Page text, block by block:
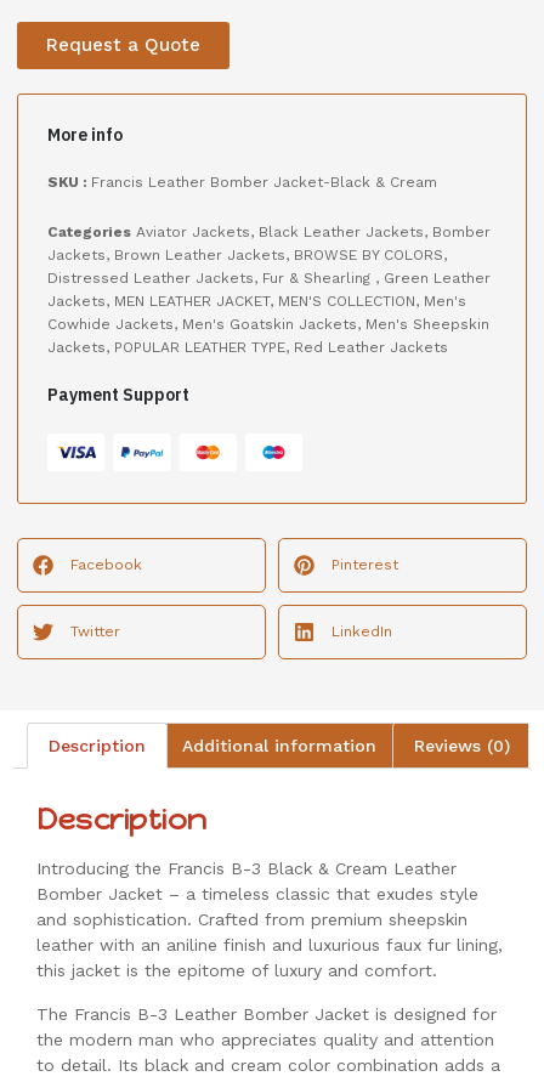
Request a Quote
More info
SKU : Francis Leather Bomber Jacket-Black & Cream
Categories Aviator Jackets, Black Leather Jackets, Bomber
Jackets, Brown Leather Jackets, BROWSE BY COLORS,
Distressed Leather Jackets, Fur & Shearling , Green Leather
Jackets, MEN LEATHER JACKET, MEN'S COLLECTION, Men's
Cowhide Jackets, Men's Goatskin Jackets, Men's Sheepskin
Jackets, POPULAR LEATHER TYPE, Red Leather Jackets
Payment Support
Facebook Pinterest
Twitter LinkedIn
Description Additional information Reviews (0)
Description
Introducing the Francis B-3 Black & Cream Leather
Bomber Jacket – a timeless classic that exudes style
and sophistication. Crafted from premium sheepskin
leather with an aniline finish and luxurious faux fur lining,
this jacket is the epitome of luxury and comfort.
The Francis B-3 Leather Bomber Jacket is designed for
the modern man who appreciates quality and attention
to detail. Its black and cream color combination adds a